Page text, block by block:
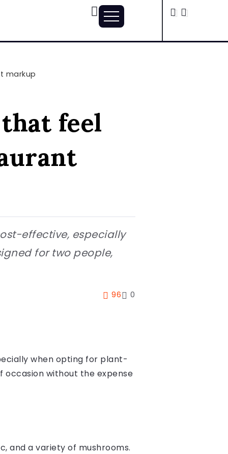
markup
feel
effective, especially
for two people,
96 0
when opting for plant-
occasion without the expense
and a variety of mushrooms.